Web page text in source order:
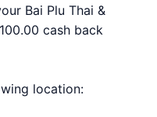
Bai Plu Thai &
cash back
location: